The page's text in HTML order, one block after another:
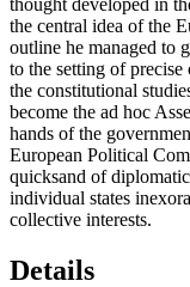
thought developed in
the central idea of the
outline he managed to
to the setting of
the constitutional
become the ad hoc
hands of the
European Political
quicksand of
individual states
collective interests.
Details